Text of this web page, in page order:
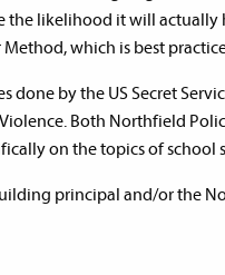
the likelihood it will actually
Method, which is best
done by the US Secret
Both Northfield
on the topics of school
principal and/or the